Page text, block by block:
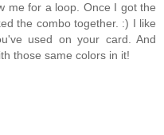
me for a loop. Once I got the
the combo together. :) I like
used on your card. And
those same colors in it!